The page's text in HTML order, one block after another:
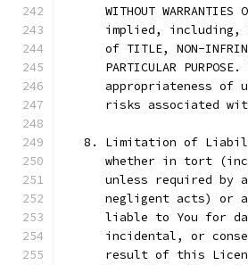
WITHOUT WARRANTIES
implied, including,
of TITLE, NON-
PARTICULAR PURPOSE.
appropriateness of
risks associated
8. Limitation of
whether in tort
unless required by
negligent acts) or
liable to You for
incidental, or
result of this